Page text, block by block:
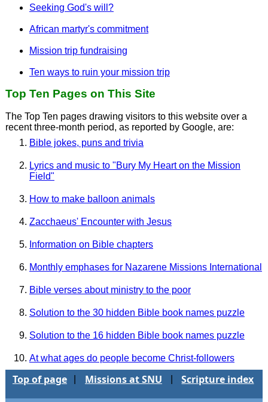
Seeking God's will?
African martyr's commitment
Mission trip fundraising
Ten ways to ruin your mission trip
Top Ten Pages on This Site
The Top Ten pages drawing visitors to this website over a
recent three-month period, as reported by Google, are:
Bible jokes, puns and trivia
Lyrics and music to "Bury My Heart on the Mission
Field"
How to make balloon animals
Zacchaeus' Encounter with Jesus
Information on Bible chapters
Monthly emphases for Nazarene Missions International
Bible verses about ministry to the poor
Solution to the 30 hidden Bible book names puzzle
Solution to the 16 hidden Bible book names puzzle
At what ages do people become Christ-followers
Top of page Missions at SNU Scripture index